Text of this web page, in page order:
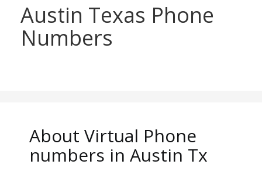
Austin Texas Phone
Numbers